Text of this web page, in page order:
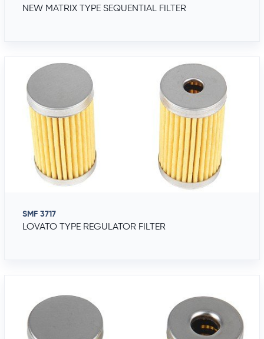
NEW MATRIX TYPE SEQUENTIAL FILTER
SMF 3717
LOVATO TYPE REGULATOR FILTER